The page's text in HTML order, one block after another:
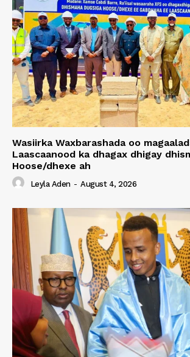
Wasiirka Waxbarashada oo
Laascaanood ka dhagax dhigay
Hoose/dhexe ah
Leyla Aden - August 4, 2026